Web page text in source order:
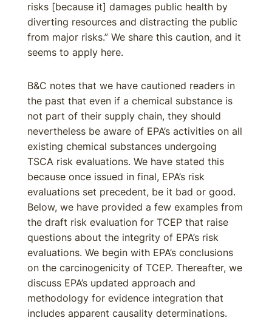
risks [because it] damages public health by
diverting resources and distracting the public
from major risks.” We share this caution, and it
seems to apply here.
B&C notes that we have cautioned readers in
the past that even if a chemical substance is
not part of their supply chain, they should
nevertheless be aware of EPA’s activities on all
existing chemical substances undergoing
TSCA risk evaluations. We have stated this
because once issued in final, EPA’s risk
evaluations set precedent, be it bad or good.
Below, we have provided a few examples from
the draft risk evaluation for TCEP that raise
questions about the integrity of EPA’s risk
evaluations. We begin with EPA’s conclusions
on the carcinogenicity of TCEP. Thereafter, we
discuss EPA’s updated approach and
methodology for evidence integration that
includes apparent causality determinations.